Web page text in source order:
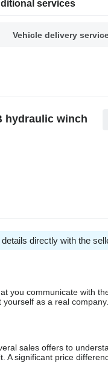
services
Vehicle delivery
hydraulic winch
directly with the
you communicate with
as a real
sales offers to
A significant price